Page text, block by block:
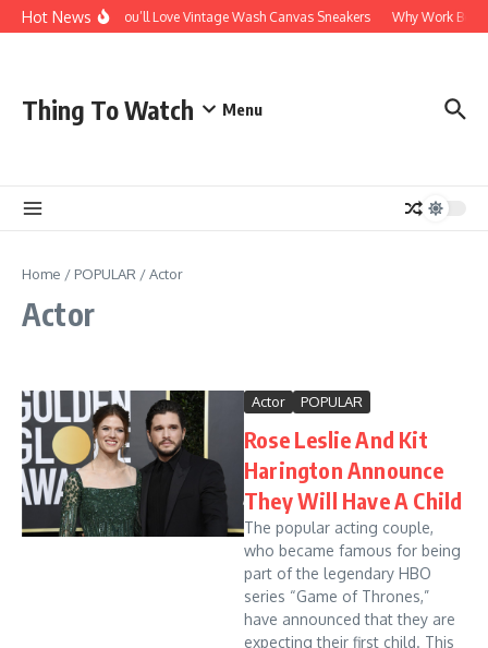
Skip to content
Hot NewsWhy You’ll Love Vintage Wash Canvas Sneakers Why Work
Thing To Watch Menu
Home / POPULAR /Actor
Actor
Actor POPULAR
Rose Leslie And Kit
Harington Announce
They Will Have A Child
The popular acting couple,
who became famous for being
part of the legendary HBO
series “Game of Thrones,”
have announced that they are
expecting their first child. This